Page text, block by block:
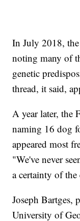
In July 2018,
noting many of
genetic
thread, it said,
A year later, the
naming 16 dog
appeared most
"We've never
a certainty of
Joseph Bartges,
University of